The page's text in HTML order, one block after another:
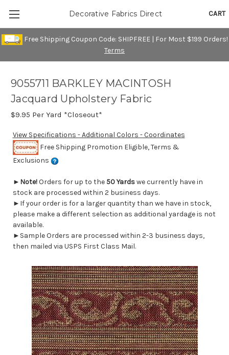
Free Shipping Coupon Code: SHIPFREE | For Most $199 Orders!
Terms
CART
Decorative Fabrics Direct
9055711 BARKLEY MACINTOSH
Jacquard Upholstery Fabric
$9.95 Per Yard *Closeout*
View Specifications - Additional Colors - Coordinates
Free Shipping Promotion Eligible, Terms &
Exclusions
► Note!Orders for up to the 50 Yardswe currently have in
stock are processed within 2 business days.
►If your order is for a larger quantity than we have in stock,
please make a different selection as additional yardage is not
available.
►Sample Orders are processed within 2-3 business days,
then mailed via USPS First Class Mail.